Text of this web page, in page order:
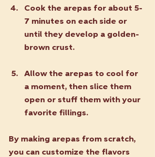
Cook the arepas for about 5-
7 minutes on each side or
until they develop a golden-
brown crust.
Allow the arepas to cool for
a moment, then slice them
open or stuff them with your
favorite fillings.
By making arepas from scratch,
you can customize the flavors